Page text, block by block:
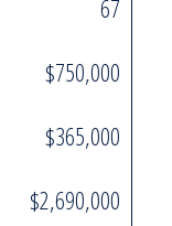
67
$750,000
$365,000
$2,690,000